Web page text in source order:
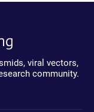
viral vectors,
community.